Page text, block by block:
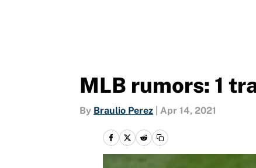
MLB rumors: 1
By Braulio Perez Apr 14, 2021